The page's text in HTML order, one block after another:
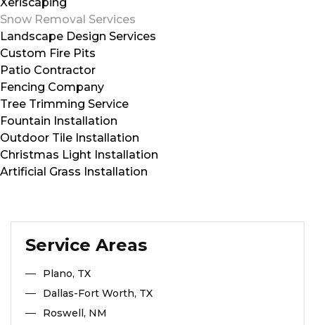
Snow Removal Services
Landscape Design Services
Custom Fire Pits
Patio Contractor
Fencing Company
Tree Trimming Service
Fountain Installation
Outdoor Tile Installation
Christmas Light Installation
Artificial Grass Installation
Service Areas
Plano, TX
Dallas-Fort Worth, TX
Roswell, NM